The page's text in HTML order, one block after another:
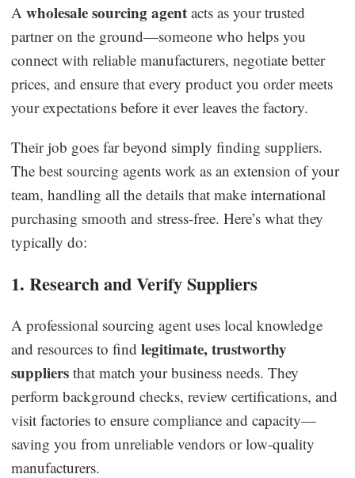
Awholesale sourcing agent acts as your trusted
partner on the ground—someone who helps you
connect with reliable manufacturers, negotiate better
prices, and ensure that every product you order meets
your expectations before it ever leaves the factory.
Their job goes far beyond simply finding suppliers.
The best sourcing agents work as an extension of your
team, handling all the details that make international
purchasing smooth and stress-free. Here’s what they
typically do:
1. Research and Verify Suppliers
A professional sourcing agent uses local knowledge
and resources to findlegitimate, trustworthy
suppliers that match your business needs. They
perform background checks, review certifications, and
visit factories to ensure compliance and capacity—
saving you from unreliable vendors or low-quality
manufacturers.